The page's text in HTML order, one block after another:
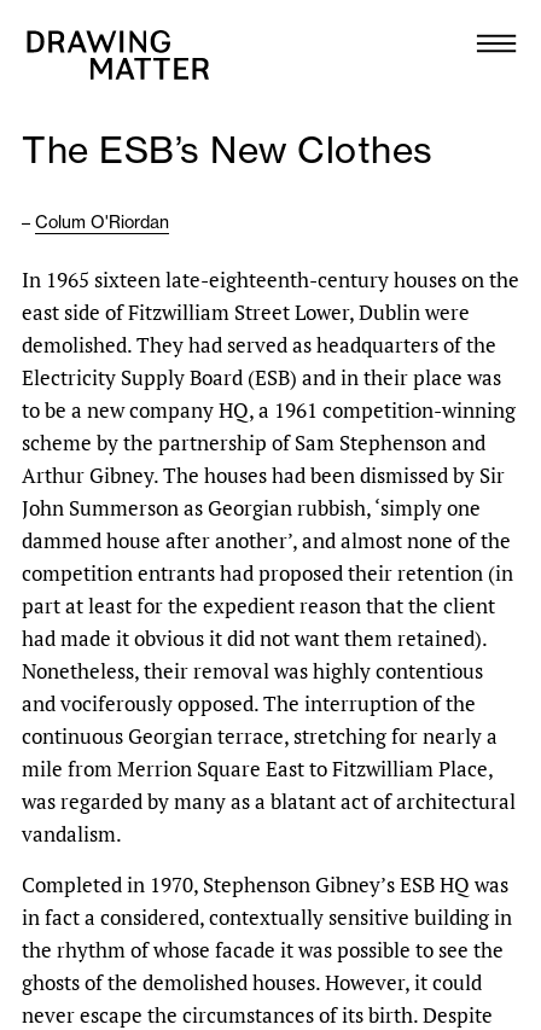
Collection
DMJournal
Programme
Publications
About
Newsletter
The ESB’s New Clothes
– Colum O'Riordan
In 1965 sixteen late-eighteenth-century houses on the
east side of Fitzwilliam Street Lower, Dublin were
demolished. They had served as headquarters of the
Electricity Supply Board (ESB) and in their place was
to be a new company HQ, a 1961 competition-winning
scheme by the partnership of Sam Stephenson and
Arthur Gibney. The houses had been dismissed by Sir
John Summerson as Georgian rubbish, ‘simply one
dammed house after another’, and almost none of the
competition entrants had proposed their retention (in
part at least for the expedient reason that the client
had made it obvious it did not want them retained).
Nonetheless, their removal was highly contentious
and vociferously opposed. The interruption of the
continuous Georgian terrace, stretching for nearly a
mile from Merrion Square East to Fitzwilliam Place,
was regarded by many as a blatant act of architectural
vandalism.
Completed in 1970, Stephenson Gibney’s ESB HQ was
in fact a considered, contextually sensitive building in
the rhythm of whose facade it was possible to see the
ghosts of the demolished houses. However, it could
never escape the circumstances of its birth. Despite